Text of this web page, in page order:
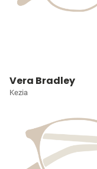
Vera Bradley
Kezia